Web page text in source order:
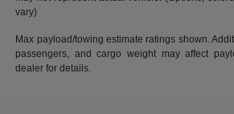
vary)
Max payload/towing estimate ratings shown.
passengers, and cargo weight may affect
dealer for details.